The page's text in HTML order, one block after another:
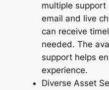
multiple support
email and live
can receive
needed. The
support helps
experience.
Diverse Asset